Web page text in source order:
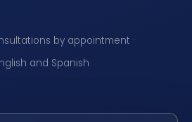
by appointment ·
and Spanish